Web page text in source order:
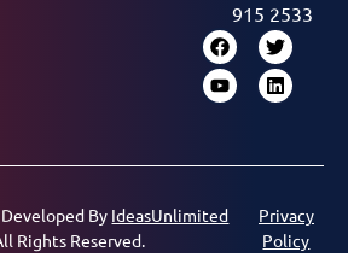
915 2533
By IdeasUnlimited
Rights Reserved.
Privacy
Policy